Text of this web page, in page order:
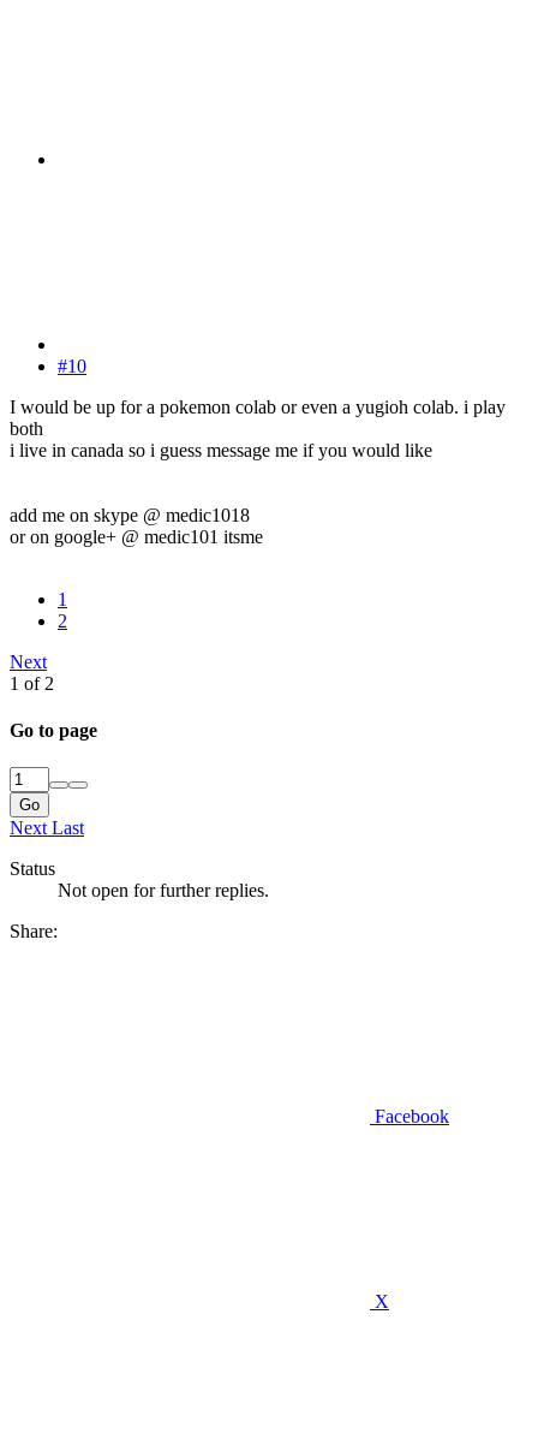
#10
I would be up for a pokemon colab or even a yugioh colab. i play
both
i live in canada so i guess message me if you would like
add me on skype @ medic1018
or on google+ @ medic101 itsme
1
2
Next
1 of 2
Go to page
Go
Next Last
Status
Not open for further replies.
Share:
Facebook
X